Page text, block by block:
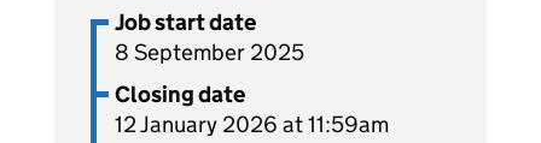
Job start date
8 September 2025
Closing date
12 January 2026 at 11:59am